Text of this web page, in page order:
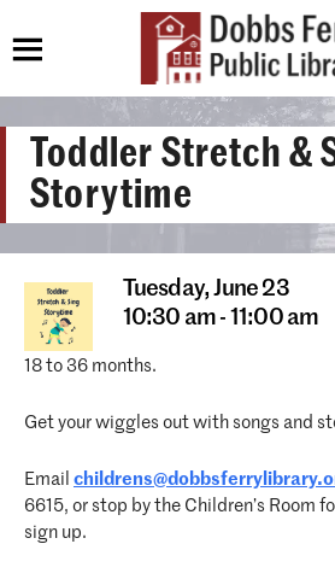
Toddler Stretch &
Storytime
Tuesday,June 23
10:30 am - 11:00 am
18 to 36 months.
Get your wiggles out with songs and
Email
6615, or stop by the Children’s Room
sign up.